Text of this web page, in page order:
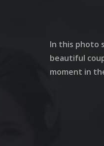
In this photo
beautiful
moment in